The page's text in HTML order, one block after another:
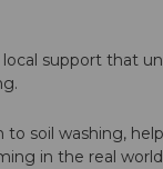
support that
soil washing,
in the real